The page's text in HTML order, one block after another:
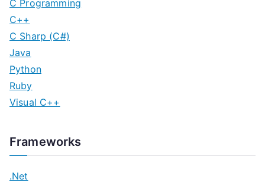
C Programming
C++
C Sharp (C#)
Java
Python
Ruby
Visual C++
Frameworks
.Net